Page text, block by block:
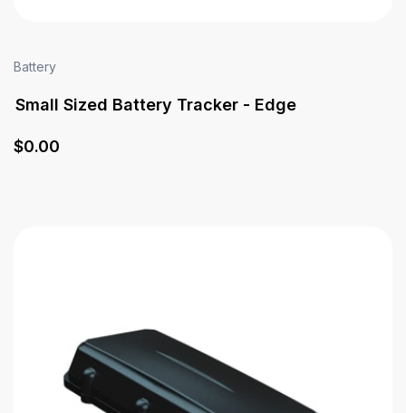
Battery
Small Sized Battery Tracker - Edge
$0.00